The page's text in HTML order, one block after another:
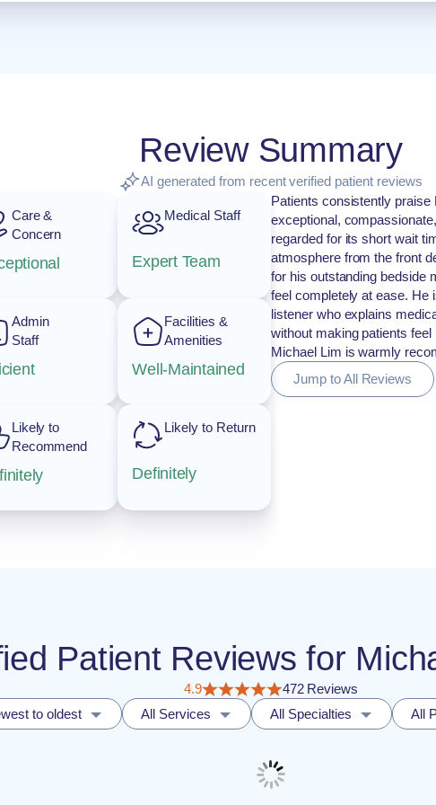
Review Summary
AI generated from recent verified patient reviews
Care &
Concern
Admin
Staff
Likely to
Recommend
Medical Staff
Expert Team
Facilities &
Amenities
Well-Maintained
Likely to Return
Definitely
Patients consistently
exceptional,
regarded for its short wait
atmosphere from the front
for his outstanding bedside
feel completely at ease. He
listener who explains
without making patients
Michael Lim is warmly
Jump to All Reviews
Patient Reviews for
4.9
472 Reviews
to oldest All Services All Specialties All